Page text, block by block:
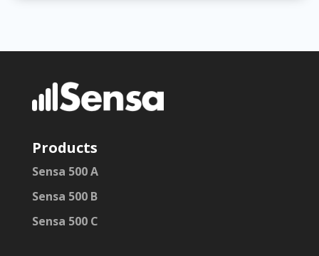
Products
Sensa 500 A
Sensa 500 B
Sensa 500 C